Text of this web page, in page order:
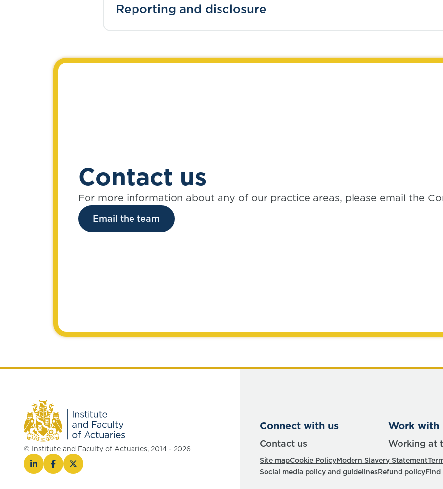
Reporting and disclosure
Contact us
For more information about any of our practice areas, please email the
Email the team
© Institute and Faculty of Actuaries, 2014 - 2026
Connect with us
Contact us
Work with
Working at
Site mapCookie PolicyModern Slavery Statement
Social media policy and guidelinesRefund policyFind